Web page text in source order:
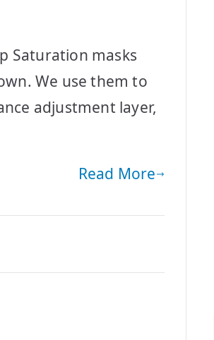
Saturation masks
We use them to
adjustment layer,
Read More